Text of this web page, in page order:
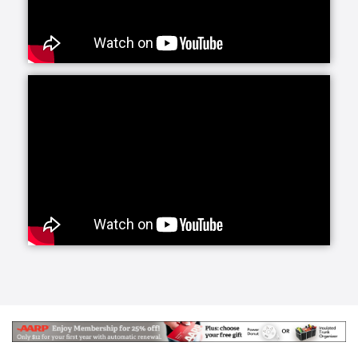
alone and your visits are limited, social interaction
becomes very important to their happiness and helps
prevent feelings of isolation and depression.
recovery or sickness, we are here to make everyday
life easier and more manageable. Our experienced
caregivers are specifically trained to handle these
Senior Helpers makes the transition from a hospital